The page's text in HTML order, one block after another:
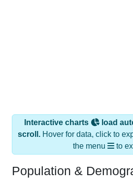
Interactive charts
load
scroll.Hover for data, click to
the menu
to
Population &